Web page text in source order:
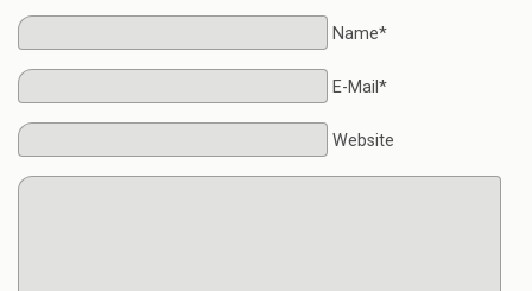
Name*
E-Mail*
Website